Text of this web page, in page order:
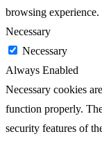
browsing experience.
Necessary
Necessary
Always Enabled
Necessary cookies
function properly.
security features of